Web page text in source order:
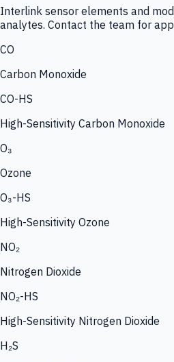
Interlink sensor elements and
analytes. Contact the team for
CO
Carbon Monoxide
CO-HS
High-Sensitivity Carbon Monoxide
O₃
Ozone
O₃-HS
High-Sensitivity Ozone
NO₂
Nitrogen Dioxide
NO₂-HS
High-Sensitivity Nitrogen Dioxide
H₂S